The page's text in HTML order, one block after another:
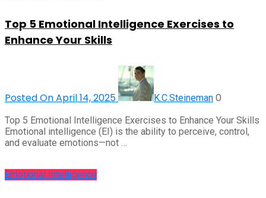
Top 5 Emotional Intelligence Exercises to
Enhance Your Skills
Posted On April 14, 2025 K.C.Steineman 0
Top 5 Emotional Intelligence Exercises to Enhance Your Skills
Emotional intelligence (EI) is the ability to perceive, control,
and evaluate emotions—not …
Emotional Intelligence